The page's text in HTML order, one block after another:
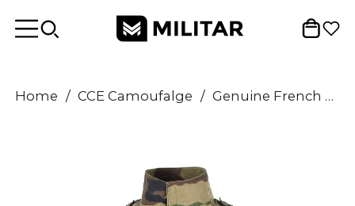
Home / CCE Camoufalge / Genuine French army Smock jacket CCE camo military combat parka Sateen Felin T4